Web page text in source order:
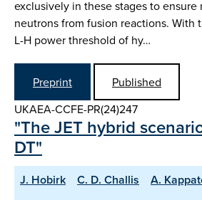
exclusively in these stages to
neutrons from fusion reactions. With
L-H power threshold of hy…
Preprint
Published
UKAEA-CCFE-PR(24)247
"The JET hybrid
DT"
J. Hobirk C. D. Challis A.